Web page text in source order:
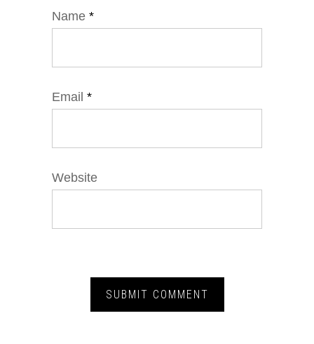
Name *
Email *
Website